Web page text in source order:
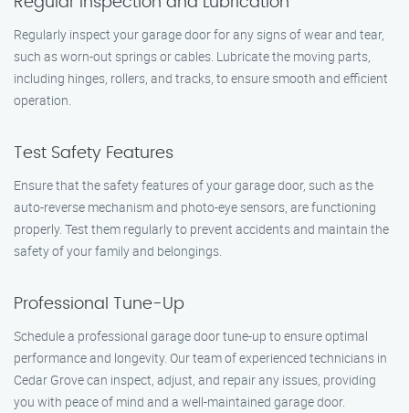
Regularly inspect your garage door for any signs of wear and tear,
such as worn-out springs or cables. Lubricate the moving parts,
including hinges, rollers, and tracks, to ensure smooth and efficient
operation.
Test Safety Features
Ensure that the safety features of your garage door, such as the
auto-reverse mechanism and photo-eye sensors, are functioning
properly. Test them regularly to prevent accidents and maintain the
safety of your family and belongings.
Professional Tune-Up
Schedule a professional garage door tune-up to ensure optimal
performance and longevity. Our team of experienced technicians in
Cedar Grove can inspect, adjust, and repair any issues, providing
you with peace of mind and a well-maintained garage door.